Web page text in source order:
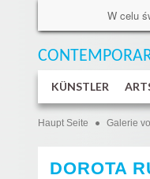
W celu
KÜNSTLER
Haupt Seite Galerie
DOROTA